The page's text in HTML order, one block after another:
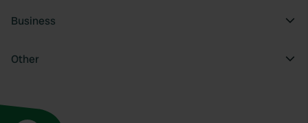
Business
Other